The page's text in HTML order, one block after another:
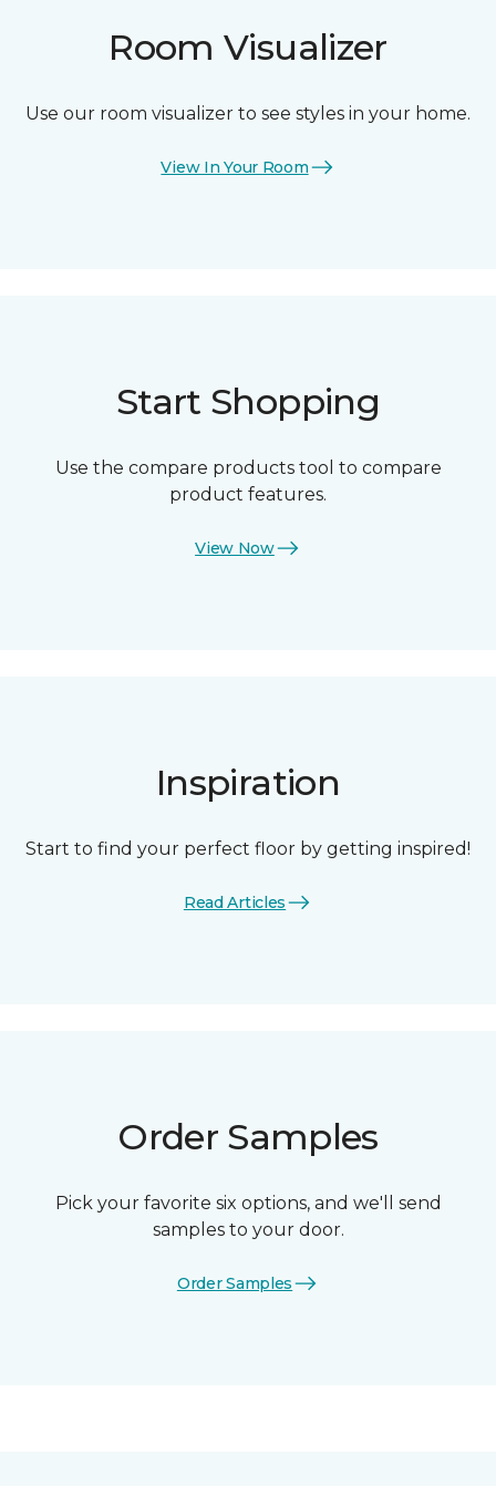
Room Visualizer
Use our room visualizer to see styles in your home.
View In Your Room
Start Shopping
Use the compare products tool to compare
product features.
View Now
Inspiration
Start to find your perfect floor by getting inspired!
Read Articles
Order Samples
Pick your favorite six options, and we'll send
samples to your door.
Order Samples